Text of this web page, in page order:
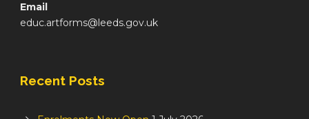
Email
educ.artforms@leeds.gov.uk
Recent Posts